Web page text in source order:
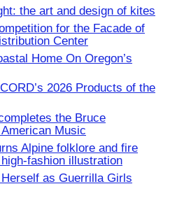
the art and design of kites
for the Facade of
Center
Home On Oregon’s
2026 Products of the
the Bruce
Music
Alpine folklore and fire
fashion illustration
as Guerrilla Girls